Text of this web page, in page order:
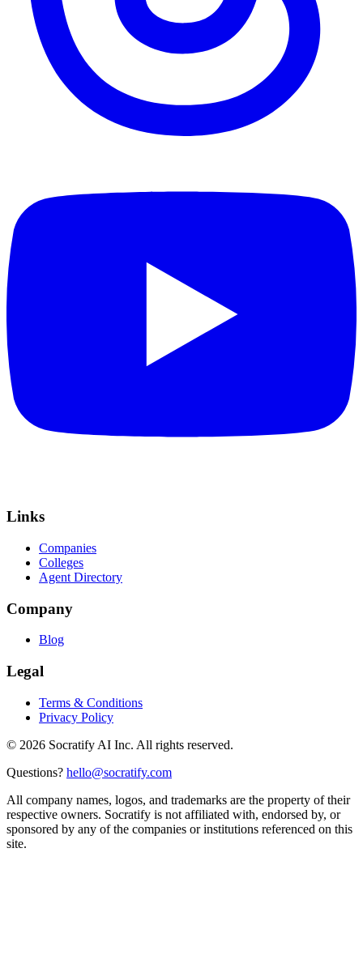
Links
Companies
Colleges
Agent Directory
Company
Blog
Legal
Terms & Conditions
Privacy Policy
© 2026 Socratify AI Inc. All rights reserved.
Questions? hello@socratify.com
All company names, logos, and trademarks are the property of their
respective owners. Socratify is not affiliated with, endorsed by, or
sponsored by any of the companies or institutions referenced on this
site.